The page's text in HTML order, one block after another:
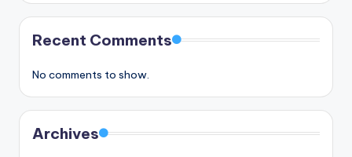
Recent Comments
No comments to show.
Archives